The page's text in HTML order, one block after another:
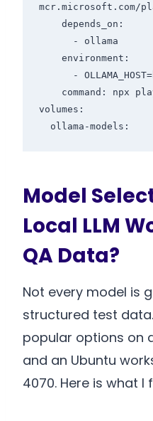
mcr.microsoft.com/
volumes:
Model
Local LLM
QA Data?
Not every model is
structured test
popular options on
and an Ubuntu
4070. Here is what I